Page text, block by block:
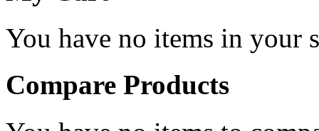
You have no items in your
Compare Products